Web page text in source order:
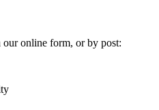
online form, or by post: